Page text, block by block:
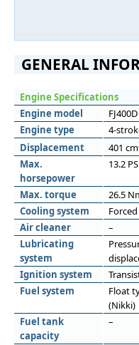
GENERAL
Engine Specifications
Engine model
FJ400D
Engine type
4-
Displacement
401 cm
Max.
horsepower
13.2
Max. torque
26.5
Cooling system
Air cleaner
–
Lubricating
system
Ignition system
Fuel system
Float
(Nikki)
Fuel tank
capacity
–